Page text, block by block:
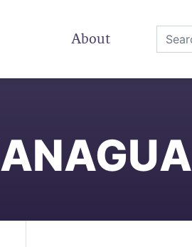
About